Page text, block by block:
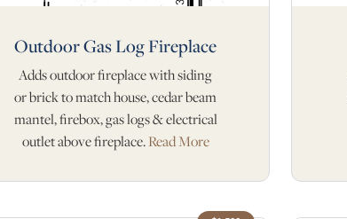
Outdoor Gas Log Fireplace
Adds outdoor fireplace with siding
or brick to match house, cedar beam
mantel, firebox, gas logs & electrical
outlet above fireplace.Read More